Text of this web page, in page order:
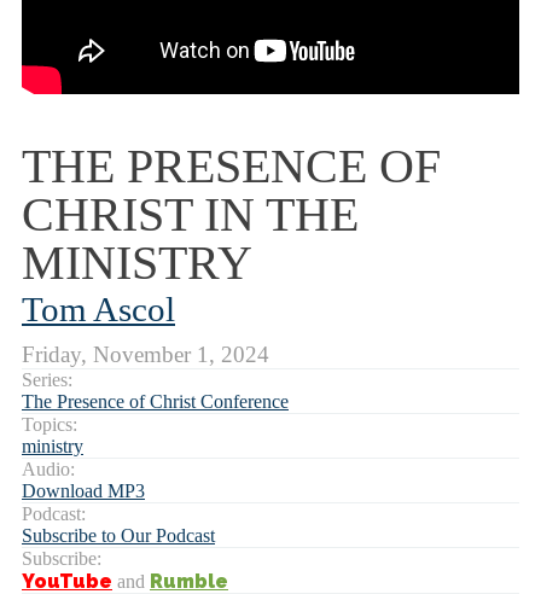
THE PRESENCE OF
CHRIST IN THE
MINISTRY
Tom Ascol
Friday, November 1, 2024
Series:
The Presence of Christ Conference
Topics:
ministry
Audio:
Download MP3
Podcast:
Subscribe to Our Podcast
Subscribe:
YouTube and Rumble